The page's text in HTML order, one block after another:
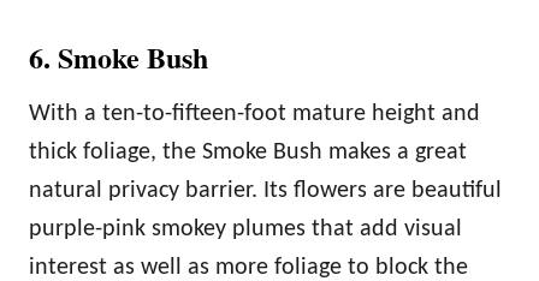
6. Smoke Bush
With a ten-to-fifteen-foot mature height and
thick foliage, the Smoke Bush makes a great
natural privacy barrier. Its flowers are beautiful
purple-pink smokey plumes that add visual
interest as well as more foliage to block the